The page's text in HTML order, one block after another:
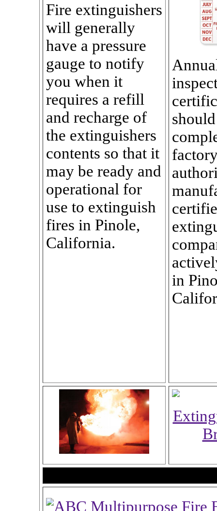
Fire extinguishers
will generally
have a pressure
gauge to notify
you when it
requires a refill
and recharge of
the extinguishers
contents so that it
may be ready and
operational for
use to extinguish
fires in Pinole,
California.
in